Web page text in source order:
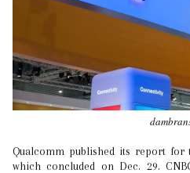
Qualcomm published its report for the first quarter of fiscal 2025,
which concluded on Dec. 29.